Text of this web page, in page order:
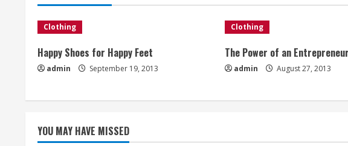
i
n
u
e
R
Clothing
Happy Shoes for Happy Feet
admin September 19, 2013
Clothing
The Power of an
admin August 27, 2013
YOU MAY HAVE MISSED